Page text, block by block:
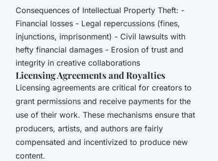
Consequences of Intellectual Property Theft: -
Financial losses - Legal repercussions (fines,
injunctions, imprisonment) - Civil lawsuits with
hefty financial damages - Erosion of trust and
integrity in creative collaborations
Licensing Agreements and Royalties
Licensing agreements are critical for creators to
grant permissions and receive payments for the
use of their work. These mechanisms ensure that
producers, artists, and authors are fairly
compensated and incentivized to produce new
content.